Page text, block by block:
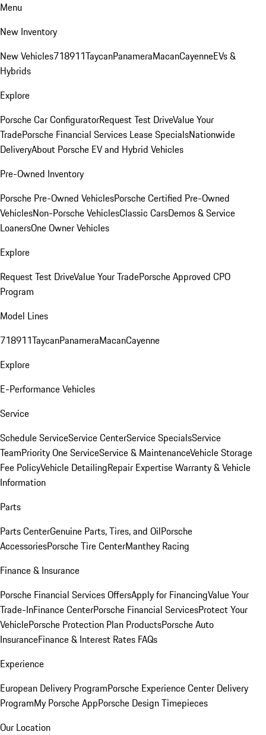
Menu
New Inventory
New Vehicles718911TaycanPanameraMacanCayenneEVs &
Hybrids
Explore
Porsche Car ConfiguratorRequest Test DriveValue Your
TradePorsche Financial Services Lease SpecialsNationwide
DeliveryAbout Porsche EV and Hybrid Vehicles
Pre-Owned Inventory
Porsche Pre-Owned VehiclesPorsche Certified Pre-Owned
VehiclesNon-Porsche VehiclesClassic CarsDemos & Service
LoanersOne Owner Vehicles
Explore
Request Test DriveValue Your TradePorsche Approved CPO
Program
Model Lines
718911TaycanPanameraMacanCayenne
Explore
E-Performance Vehicles
Service
Schedule ServiceService CenterService SpecialsService
TeamPriority One ServiceService & MaintenanceVehicle Storage
Fee PolicyVehicle DetailingRepair ExpertiseWarranty & Vehicle
Information
Parts
Parts CenterGenuine Parts, Tires, and OilPorsche
AccessoriesPorsche Tire CenterManthey Racing
Finance & Insurance
Porsche Financial Services OffersApply for FinancingValue Your
Trade-InFinance CenterPorsche Financial ServicesProtect Your
VehiclePorsche Protection Plan ProductsPorsche Auto
InsuranceFinance & Interest Rates FAQs
Experience
European Delivery ProgramPorsche Experience Center Delivery
ProgramMy Porsche AppPorsche Design Timepieces
Our Location